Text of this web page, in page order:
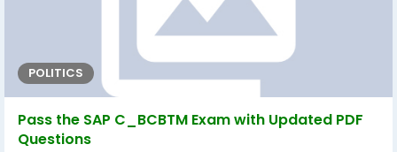
POLITICS
Pass the SAP C_BCBTM Exam with Updated PDF
Questions